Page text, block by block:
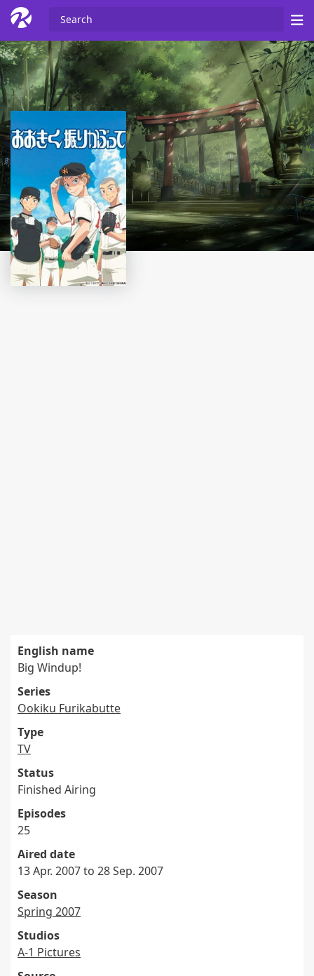
English name
Big Windup!
Series
Ookiku Furikabutte
Type
TV
Status
Finished Airing
Episodes
25
Aired date
13 Apr. 2007 to 28 Sep. 2007
Season
Spring 2007
Studios
A-1 Pictures